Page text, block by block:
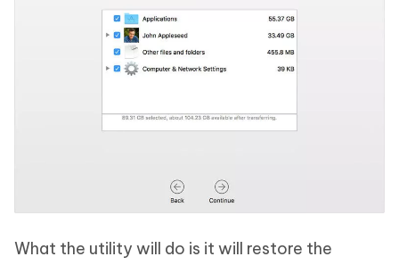
What the utility will do is it will restore the